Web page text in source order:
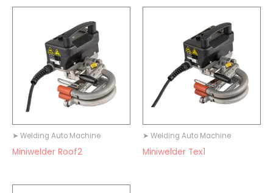
➤ Welding Auto Machine
Miniwelder Roof2
➤ Welding Auto Machine
Miniwelder Tex1